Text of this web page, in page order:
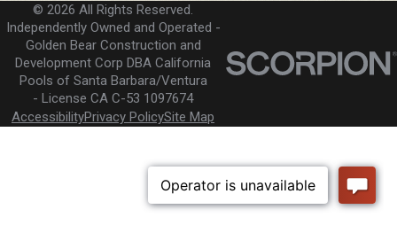
© 2026 All Rights Reserved.
Independently Owned and Operated -
Golden Bear Construction and
Development Corp DBA California
Pools of Santa Barbara/Ventura
License CA C-53 1097674
AccessibilityPrivacy PolicySite Map